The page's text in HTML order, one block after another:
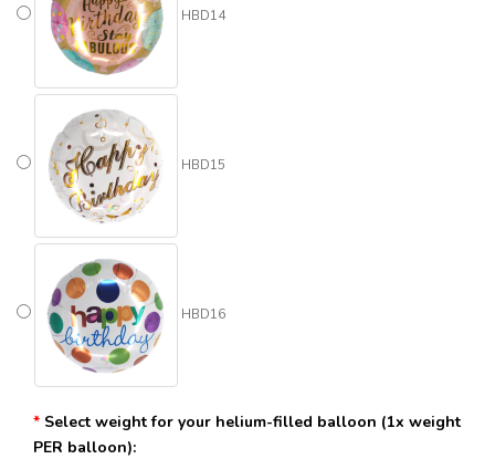
HBD14
HBD15
HBD16
Select weight for your helium-filled balloon (1x weight
PER balloon):